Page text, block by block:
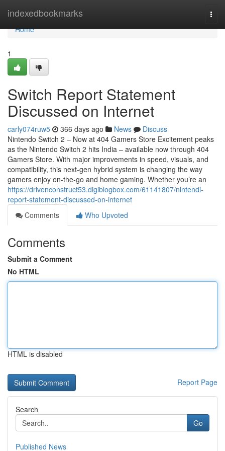
indexedbookmarks
Home
Home
1
Switch Report Statement
Discussed on Internet
carly074ruw5 366 days ago News
Discuss
Nintendo Switch 2 – Now at 404 Gamers Store Excitement peaks
as the Nintendo Switch 2 hits India – available now through 404
Gamers Store. With major improvements in speed, visuals, and
compatibility, this next-gen hybrid system is changing the way
gamers enjoy on-the-go and home gaming. Whether you’re an
https://drivenconstruct53.digiblogbox.com/61141807/nintendi-
report-statement-discussed-on-internet
Comments
Who Upvoted
Comments
Submit a Comment
No HTML
HTML is disabled
Report Page
Search
Go
Published News